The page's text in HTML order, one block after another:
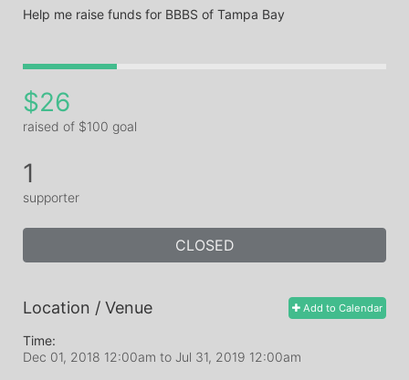
Help me raise funds for BBBS of Tampa Bay
$26
raised of $100 goal
1
supporter
CLOSED
Add to Calendar
Location / Venue
Time:
Dec 01, 2018 12:00am to Jul 31, 2019 12:00am